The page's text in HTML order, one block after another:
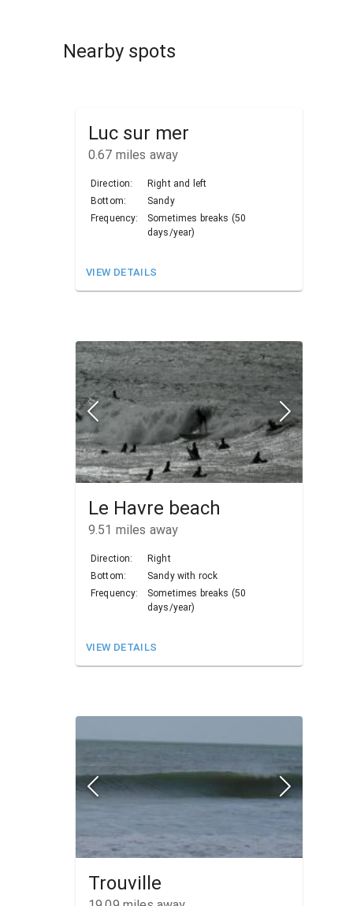
Nearby spots
Luc sur mer
0.67 miles away
Direction:
Right and left
Bottom:
Sandy
Frequency:
Sometimes breaks (50
days/year)
VIEW DETAILS
Le Havre beach
9.51 miles away
Direction:
Right
Bottom:
Sandy with rock
Frequency:
Sometimes breaks (50
days/year)
VIEW DETAILS
Trouville